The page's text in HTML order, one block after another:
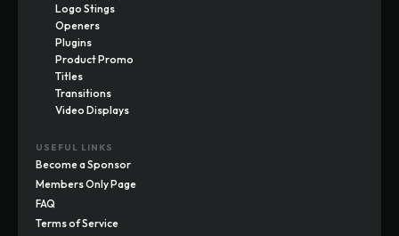
Logo Stings
Openers
Plugins
Product Promo
Titles
Transitions
Video Displays
USEFUL LINKS
Become a Sponsor
Members Only Page
FAQ
Terms of Service